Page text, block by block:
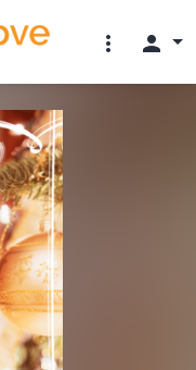
more_vert person